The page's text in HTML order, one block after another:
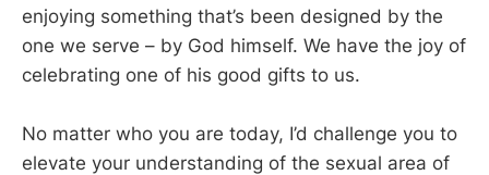
enjoying something that’s been designed by the
one we serve – by God himself. We have the joy of
celebrating one of his good gifts to us.
No matter who you are today, I’d challenge you to
elevate your understanding of the sexual area of